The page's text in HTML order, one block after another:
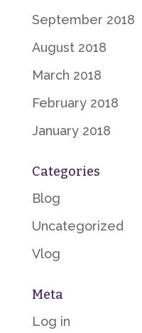
September 2018
August 2018
March 2018
February 2018
January 2018
Categories
Blog
Uncategorized
Vlog
Meta
Log in